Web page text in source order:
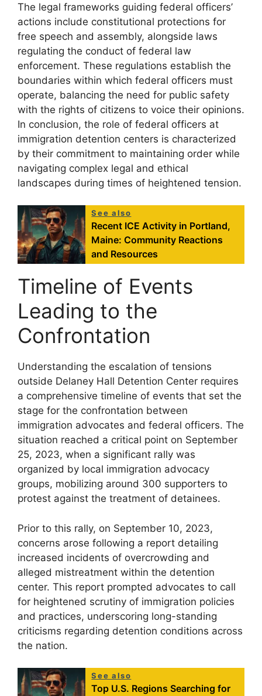
The legal frameworks guiding federal officers’
actions include constitutional protections for
free speech and assembly, alongside laws
regulating the conduct of federal law
enforcement. These regulations establish the
boundaries within which federal officers must
operate, balancing the need for public safety
with the rights of citizens to voice their opinions.
In conclusion, the role of federal officers at
immigration detention centers is characterized
by their commitment to maintaining order while
navigating complex legal and ethical
landscapes during times of heightened tension.
See also
Recent ICE Activity in Portland,
Maine: Community Reactions
and Resources
Timeline of Events
Leading to the
Confrontation
Understanding the escalation of tensions
outside Delaney Hall Detention Center requires
a comprehensive timeline of events that set the
stage for the confrontation between
immigration advocates and federal officers. The
situation reached a critical point on September
25, 2023, when a significant rally was
organized by local immigration advocacy
groups, mobilizing around 300 supporters to
protest against the treatment of detainees.
Prior to this rally, on September 10, 2023,
concerns arose following a report detailing
increased incidents of overcrowding and
alleged mistreatment within the detention
center. This report prompted advocates to call
for heightened scrutiny of immigration policies
and practices, underscoring long-standing
criticisms regarding detention conditions across
the nation.
See also
Top U.S. Regions Searching for